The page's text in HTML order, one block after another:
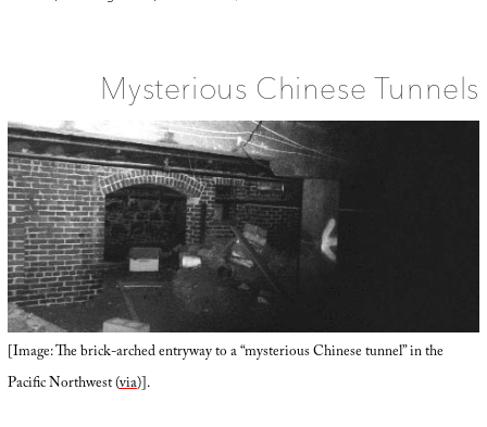
Robberies
Mysterious Chinese Tunnels
[Image: The brick-arched entryway to a “mysterious Chinese tunnel” in the
Pacific Northwest (via)].